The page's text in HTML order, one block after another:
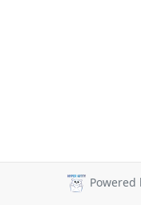
Powered